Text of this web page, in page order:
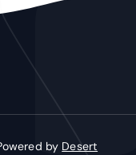
by Desert